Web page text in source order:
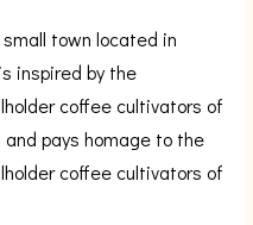
town located in
inspired by the
coffee cultivators of
pays homage to the
coffee cultivators of